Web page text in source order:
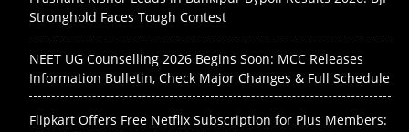
Stronghold Faces Tough Contest
NEET UG Counselling 2026 Begins Soon: MCC Releases
Information Bulletin, Check Major Changes & Full Schedule
Flipkart Offers Free Netflix Subscription for Plus Members: